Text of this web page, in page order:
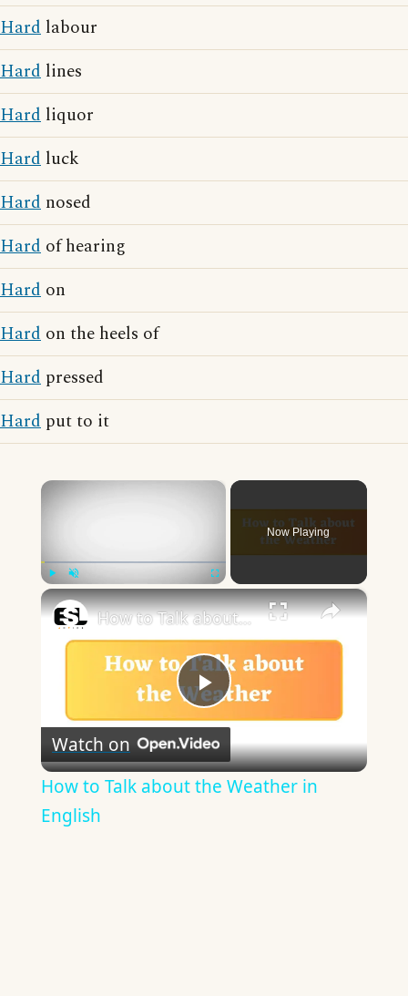
Hard labour
Hard lines
Hard liquor
Hard luck
Hard nosed
Hard of hearing
Hard on
Hard on the heels of
Hard pressed
Hard put to it
×
Now Playing
×
Play
Video
How to Talk about the Weather in English
Watch on
How to Talk about the Weather in
English